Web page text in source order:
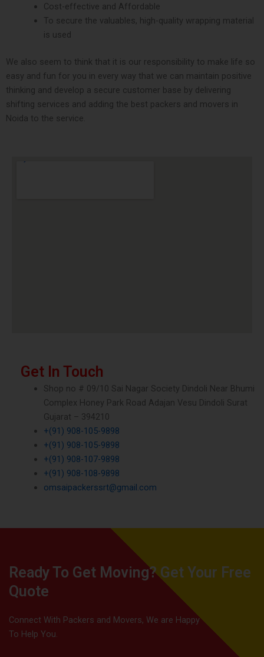
Cost-effective and Affordable
To secure the valuables, high-quality wrapping material
is used
We also seem to think that it is our responsibility to make life so
easy and fun for you in every way that we can maintain positive
thinking and develop a secure customer base by delivering
shifting services and adding the best packers and movers in
Noida to the service.
Get In Touch
Shop no # 09/10 Sai Nagar Society Dindoli Near Bhumi
Complex Honey Park Road Adajan Vesu Dindoli Surat
Gujarat – 394210
+(91) 908-105-9898
+(91) 908-105-9898
+(91) 908-107-9898
+(91) 908-108-9898
omsaipackerssrt@gmail.com
Ready To Get Moving? Get Your Free
Quote
Connect With Packers and Movers, We are Happy
To Help You.